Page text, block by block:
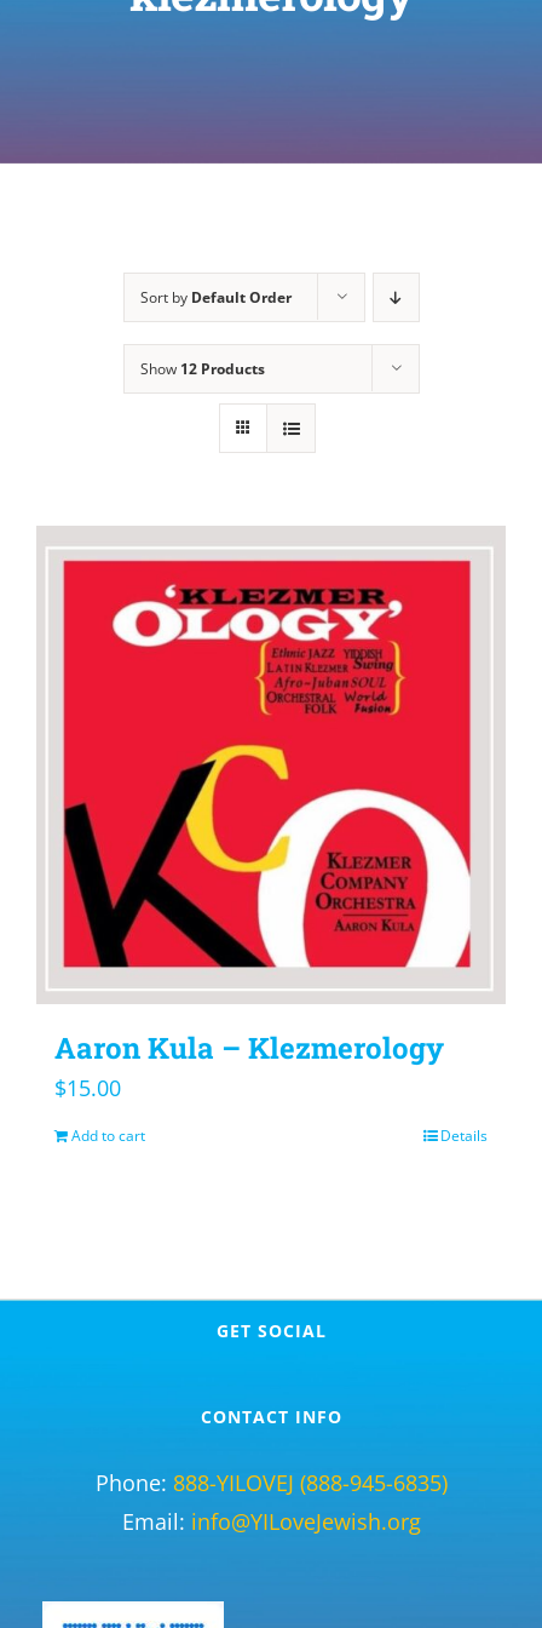
Sort by Default Order
Show 12 Products
Aaron Kula – Klezmerology
$15.00
Add to cart Details
GET SOCIAL
CONTACT INFO
Phone: 888-YILOVEJ (888-945-6835)
Email: info@YILoveJewish.org